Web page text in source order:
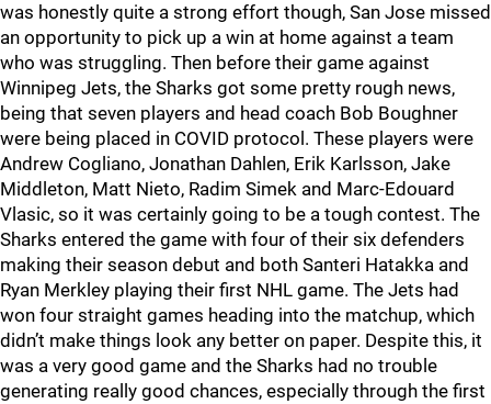
was honestly quite a strong effort though, San Jose missed
an opportunity to pick up a win at home against a team
who was struggling. Then before their game against
Winnipeg Jets, the Sharks got some pretty rough news,
being that seven players and head coach Bob Boughner
were being placed in COVID protocol. These players were
Andrew Cogliano, Jonathan Dahlen, Erik Karlsson, Jake
Middleton, Matt Nieto, Radim Simek and Marc-Edouard
Vlasic, so it was certainly going to be a tough contest. The
Sharks entered the game with four of their six defenders
making their season debut and both Santeri Hatakka and
Ryan Merkley playing their first NHL game. The Jets had
won four straight games heading into the matchup, which
didn’t make things look any better on paper. Despite this, it
was a very good game and the Sharks had no trouble
generating really good chances, especially through the first